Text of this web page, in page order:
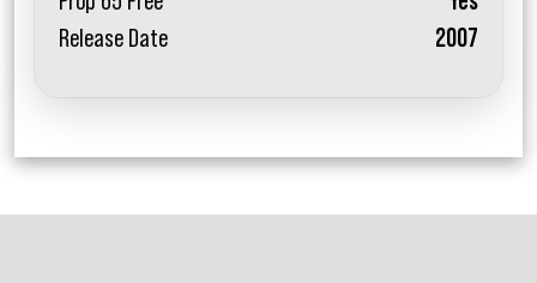
Release Date
2007